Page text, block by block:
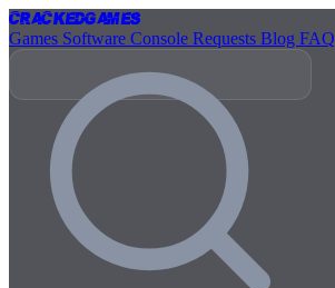
CrackedGames
Games Software Console Requests Blog FAQ